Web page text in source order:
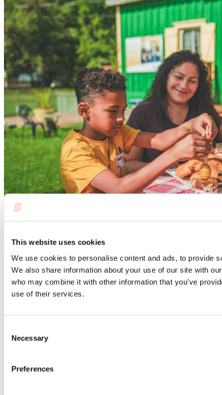
This website uses cookies
We use cookies to personalise content and ads, to provide
We also share information about your use of our site with
who may combine it with other information that you’ve
use of their services.
Selection
Necessary
Preferences
And much more!
To find out what else you can do in the region, please visit our
sectionHERE.
Related articles
summer